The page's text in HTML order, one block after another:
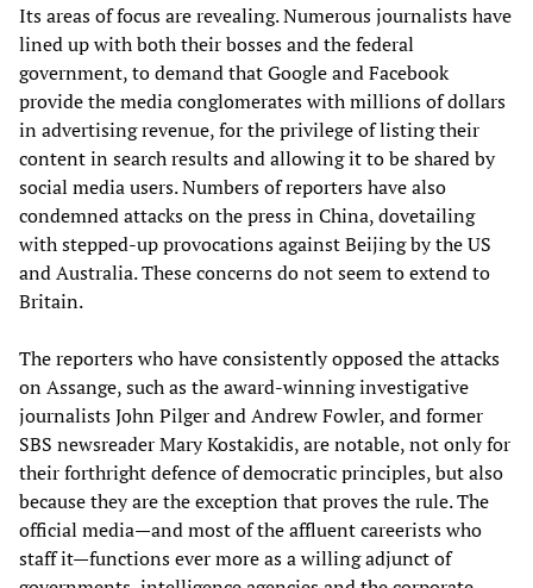
Its areas of focus are revealing. Numerous journalists have
lined up with both their bosses and the federal
government, to demand that Google and Facebook
provide the media conglomerates with millions of dollars
in advertising revenue, for the privilege of listing their
content in search results and allowing it to be shared by
social media users. Numbers of reporters have also
condemned attacks on the press in China, dovetailing
with stepped-up provocations against Beijing by the US
and Australia. These concerns do not seem to extend to
Britain.
The reporters who have consistently opposed the attacks
on Assange, such as the award-winning investigative
journalists John Pilger and Andrew Fowler, and former
SBS newsreader Mary Kostakidis, are notable, not only for
their forthright defence of democratic principles, but also
because they are the exception that proves the rule. The
official media—and most of the affluent careerists who
staff it—functions ever more as a willing adjunct of